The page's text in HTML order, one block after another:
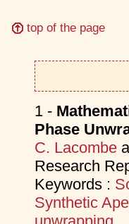
top of the page
1 -
Phase
C. Lacombe
Research
Keywords :
Synthetic